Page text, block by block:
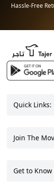
Hassle-Free
Quick Links:
Join The
Get to Know